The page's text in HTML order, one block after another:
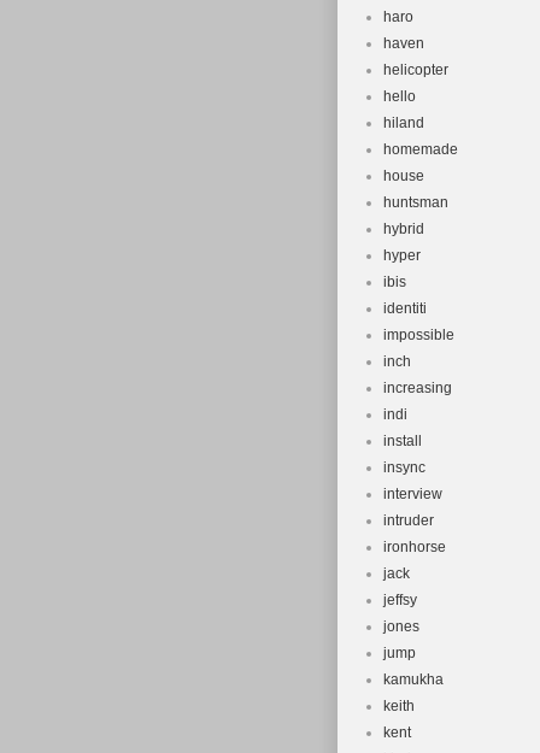
haro
haven
helicopter
hello
hiland
homemade
house
huntsman
hybrid
hyper
ibis
identiti
impossible
inch
increasing
indi
install
insync
interview
intruder
ironhorse
jack
jeffsy
jones
jump
kamukha
keith
kent